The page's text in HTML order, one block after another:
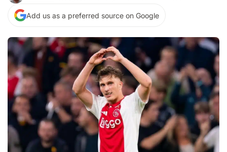
Add us as a preferred source on Google